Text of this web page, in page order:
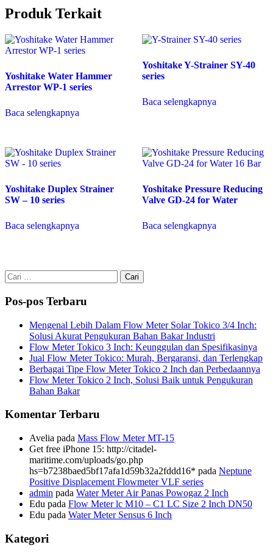
Produk Terkait
Yoshitake Water Hammer
Arrestor WP-1 series
Baca selengkapnya
Yoshitake Y-Strainer SY-40
series
Baca selengkapnya
Yoshitake Duplex Strainer
SW – 10 series
Baca selengkapnya
Yoshitake Pressure Reducing
Valve GD-24 for Water
Baca selengkapnya
Cari
untuk:
Pos-pos Terbaru
Mengenal Lebih Dalam Flow Meter Solar Tokico 3/4 Inch:
Solusi Akurat Pengukuran Bahan Bakar Industri
Flow Meter Tokico 3 Inch: Keunggulan dan Spesifikasinya
Jual Flow Meter Tokico: Murah, Bergaransi, dan Terlengkap
Berbagai Tipe Flow Meter Tokico 2 Inch dan Perbedaannya
Flow Meter Tokico 2 Inch, Solusi Baik untuk Pengukuran
Bahan Bakar
Komentar Terbaru
Avelia pada Mass Flow Meter MT-15
Get free iPhone 15: http://citadel-
maritime.com/uploads/go.php
hs=b7238baed5bf17afa1d59b32a2fddd16* pada Neptune
Positive Displacement Flowmeter VLF series
admin pada Water Meter Air Panas Powogaz 2 Inch
Edu pada Flow Meter lc M10 – C1 LC Size 2 Inch DN50
Edu pada Water Meter Sensus 6 Inch
Kategori